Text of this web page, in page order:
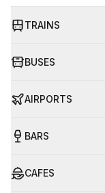
TRAINS
BUSES
AIRPORTS
BARS
CAFES